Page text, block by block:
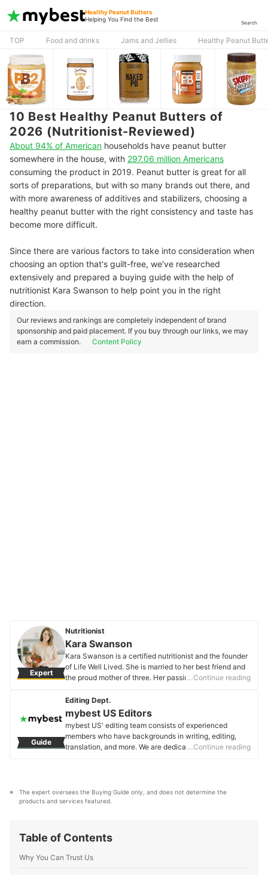
Healthy Peanut Butters
Helping You Find the Best
Search
TOP Food and drinks Jams and Jellies Healthy Peanut
10 Best Healthy Peanut Butters of
2026 (Nutritionist-Reviewed)
About 94% of American households have peanut butter
somewhere in the house, with 297.06 million Americans
consuming the product in 2019. Peanut butter is great for all
sorts of preparations, but with so many brands out there, and
with more awareness of additives and stabilizers, choosing a
healthy peanut butter with the right consistency and taste has
become more difficult.
Since there are various factors to take into consideration when
choosing an option that's guilt-free, we've researched
extensively and prepared a buying guide with the help of
nutritionist Kara Swanson to help point you in the right
direction.
Our reviews and rankings are completely independent of brand
sponsorship and paid placement. If you buy through our links, we may
earn a commission.
Content Policy
Expert
Nutritionist
Kara Swanson
Kara Swanson is a certified nutritionist and the founder
of Life Well Lived. She is married to her best friend and
the proud mother of three. Her passion is to make
Kara Swanson's Profile
…Continue reading
Guide
Editing Dept.
mybest US Editors
mybest US' editing team consists of experienced
members who have backgrounds in writing, editing,
translation, and more. We are dedicated to researching
our mission is to find the best ones for you.
mybest US Editors's Profile
…Continue reading
The expert oversees the Buying Guide only, and does not determine the
products and services featured.
Table of Contents
Why You Can Trust Us